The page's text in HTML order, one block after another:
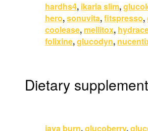
hardhs4, ikaria slim,
hero,sonuvita,fitspresso,
coolease, mellitox,
folixine,glucodyn,
Dietary
java burn,glucoberry,